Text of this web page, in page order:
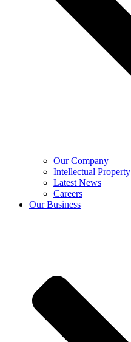
Our Company
Intellectual Property
Latest News
Careers
Our Business